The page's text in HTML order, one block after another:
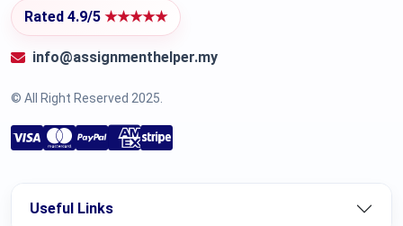
Rated 4.9/5 ★★★★★
info@assignmenthelper.my
© All Right Reserved 2025.
Useful Links